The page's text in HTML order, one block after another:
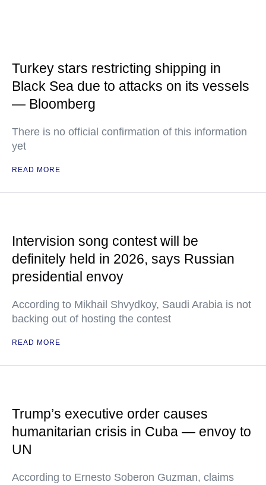
Turkey stars restricting shipping in
Black Sea due to attacks on its vessels
— Bloomberg
There is no official confirmation of this information
yet
READ MORE
Intervision song contest will be
definitely held in 2026, says Russian
presidential envoy
According to Mikhail Shvydkoy, Saudi Arabia is not
backing out of hosting the contest
READ MORE
Trump’s executive order causes
humanitarian crisis in Cuba — envoy to
UN
According to Ernesto Soberon Guzman, claims